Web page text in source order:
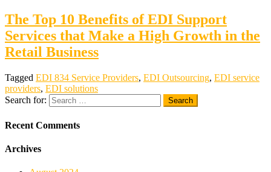
The Top 10 Benefits of EDI Support
Services that Make a High Growth in the
Retail Business
Tagged EDI 834 Service Providers, EDI Outsourcing, EDI service
providers, EDI solutions
Search for:
Recent Comments
Archives